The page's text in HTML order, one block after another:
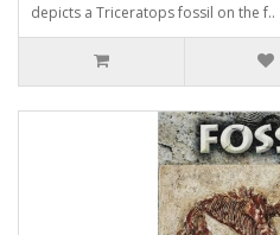
depicts a Triceratops fossil on the f..